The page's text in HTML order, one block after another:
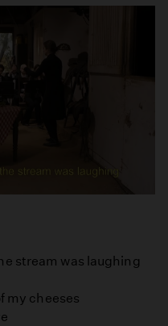
stream was laughing
my cheeses